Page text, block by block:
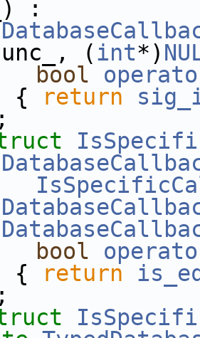
(int*)
bool
{ return
bool
{ return